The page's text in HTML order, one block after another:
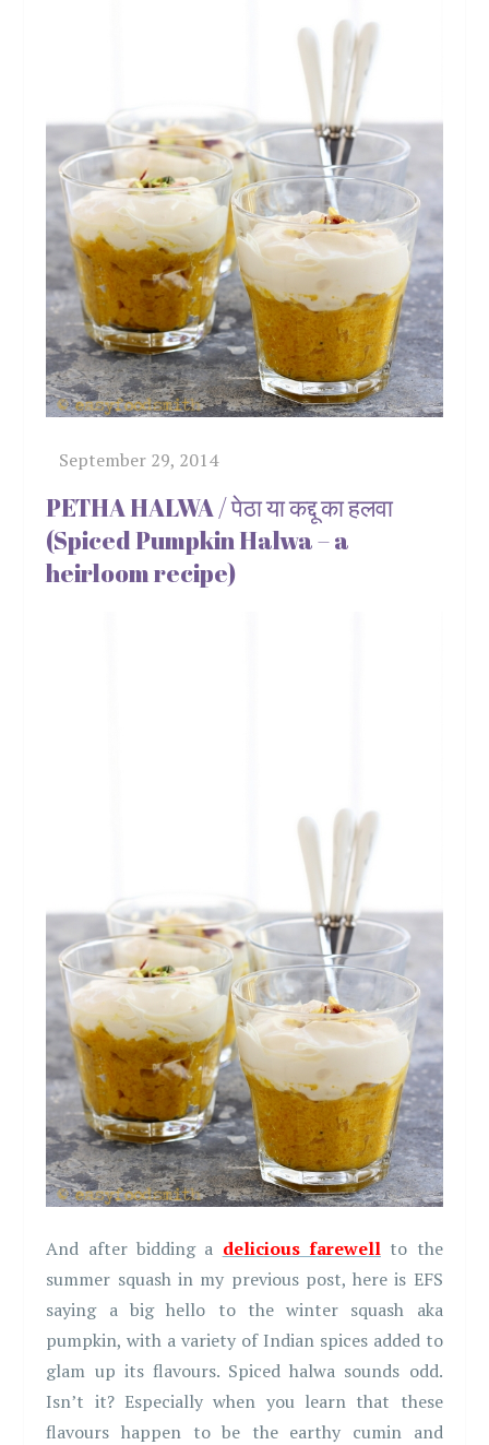
PETHA HALWA / पेठा या कद्दू का हलवा
(Spiced Pumpkin Halwa – a
heirloom recipe)
And after bidding a delicious farewellto the
summer squash in my previous post, here is EFS
saying a big hello to the winter squash aka
pumpkin, with a variety of Indian spices added to
glam up its flavours. Spiced halwa sounds odd.
Isn’t it? Especially when you learn that these
flavours happen to be the earthy cumin and